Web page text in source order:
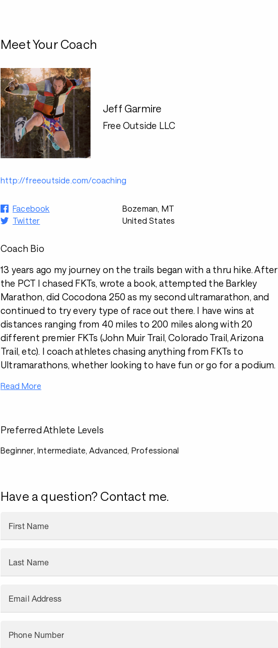
Meet Your Coach
Jeff Garmire
Free Outside LLC
http://freeoutside.com/coaching
Facebook
Twitter
Bozeman, MT
United States
Coach Bio
13 years ago my journey on the trails began with a thru hike. After
the PCT I chased FKTs, wrote a book, attempted the Barkley
Marathon, did Cocodona 250 as my second ultramarathon, and
continued to try every type of race out there. I have wins at
distances ranging from 40 miles to 200 miles along with 20
different premier FKTs (John Muir Trail, Colorado Trail, Arizona
Trail, etc). I coach athletes chasing anything from FKTs to
Ultramarathons, whether looking to have fun or go for a podium.
Read More
Preferred Athlete Levels
Beginner, Intermediate, Advanced, Professional
Have a question? Contact me.
First Name
Last Name
Email Address
Phone Number